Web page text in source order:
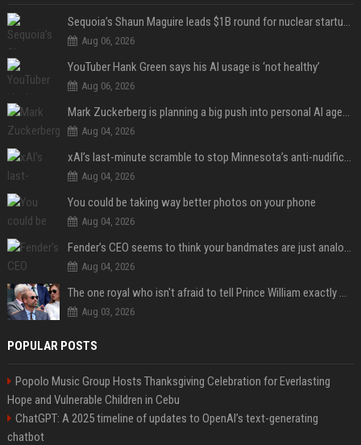
Sequoia’s Shaun Maguire leads $1B round for nuclear startup Valar Atomics
Aug 06, 2026
YouTuber Hank Green says his AI usage is ‘not healthy’
Aug 06, 2026
Mark Zuckerberg is planning a big push into personal AI agents
Aug 04, 2026
xAI’s last-minute scramble to stop Minnesota’s anti-nudification app law
Aug 04, 2026
You could be taking way better photos on your phone
Aug 04, 2026
Fender’s CEO seems to think your bandmates are just analog AI
Aug 04, 2026
The one royal who isn't afraid to tell Prince William exactly what she thinks
Aug 03, 2026
POPULAR POSTS
Popolo Music Group Hosts Thanksgiving Celebration for Everlasting
Hope and Vulnerable Children in Cebu
ChatGPT: A 2025 timeline of updates to OpenAI’s text-generating
chatbot